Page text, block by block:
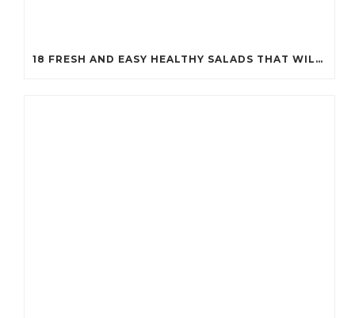
18 FRESH AND EASY HEALTHY SALADS THAT WILL KEEP YOU FIT (YOU’LL WANT TO TRY #7!)